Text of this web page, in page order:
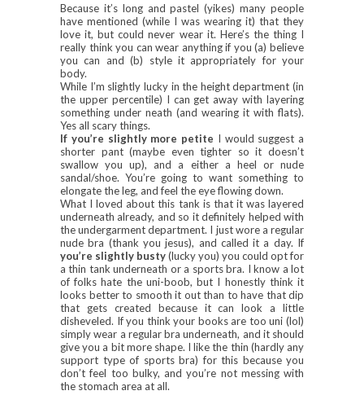
Because it’s long and pastel (yikes) many people
have mentioned (while I was wearing it) that they
love it, but could never wear it. Here’s the thing I
really think you can wear anything if you (a) believe
you can and (b) style it appropriately for your
body.
While I’m slightly lucky in the height department (in
the upper percentile) I can get away with layering
something under neath (and wearing it with flats).
Yes all scary things.
If you’re slightly more petite I would suggest a
shorter pant (maybe even tighter so it doesn’t
swallow you up), and a either a heel or nude
sandal/shoe. You’re going to want something to
elongate the leg, and feel the eye flowing down.
What I loved about this tank is that it was layered
underneath already, and so it definitely helped with
the undergarment department. I just wore a regular
nude bra (thank you jesus), and called it a day. If
you’re slightly busty(lucky you) you could opt for
a thin tank underneath or a sports bra. I know a lot
of folks hate the uni-boob, but I honestly think it
looks better to smooth it out than to have that dip
that gets created because it can look a little
disheveled. If you think your books are too uni (lol)
simply wear a regular bra underneath, and it should
give you a bit more shape. I like the thin (hardly any
support type of sports bra) for this because you
don’t feel too bulky, and you’re not messing with
the stomach area at all.